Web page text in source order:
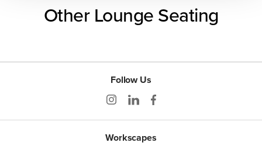
Other Lounge Seating
Follow Us
Workscapes